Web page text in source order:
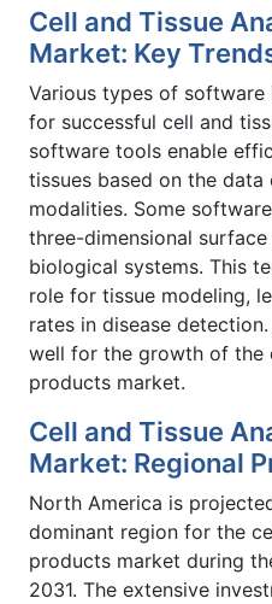
Cell and Tissue
Market: Key
Various types of software
for successful cell and
software tools enable
tissues based on the
modalities. Some
three-dimensional
biological systems. This
role for tissue modeling,
rates in disease
well for the growth of the
products market.
Cell and Tissue
Market: Regional
North America is
dominant region for the
products market during
2031. The extensive